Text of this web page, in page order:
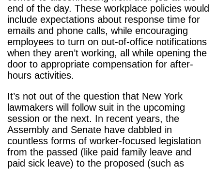
end of the day. These workplace policies would
include expectations about response time for
emails and phone calls, while encouraging
employees to turn on out-of-office notifications
when they aren’t working, all while opening the
door to appropriate compensation for after-
hours activities.
It’s not out of the question that New York
lawmakers will follow suit in the upcoming
session or the next. In recent years, the
Assembly and Senate have dabbled in
countless forms of worker-focused legislation
from the passed (like paid family leave and
paid sick leave) to the proposed (such as